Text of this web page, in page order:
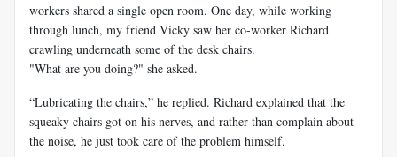
workers shared a single open room. One day, while working
through lunch, my friend Vicky saw her co-worker Richard
crawling underneath some of the desk chairs.
"What are you doing?" she asked.
“Lubricating the chairs,” he replied. Richard explained that the
squeaky chairs got on his nerves, and rather than complain about
the noise, he just took care of the problem himself.